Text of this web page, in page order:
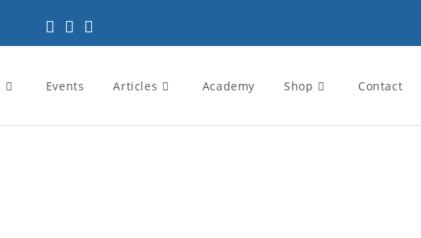
Events Articles Academy Shop Contact